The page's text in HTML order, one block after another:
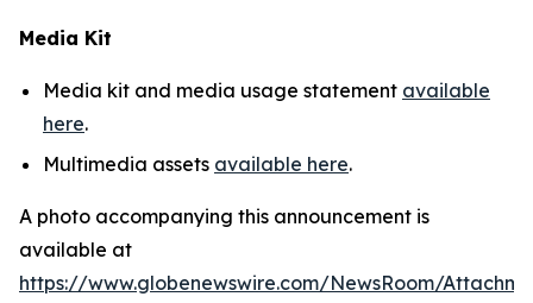
Media Kit
Media kit and media usage statement available
here.
Multimedia assets available here.
A photo accompanying this announcement is
available at
https://www.globenewswire.com/NewsRoom/